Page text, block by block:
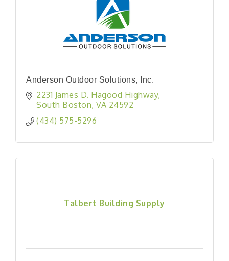
Anderson Outdoor Solutions, Inc.
2231 James D. Hagood Highway
South Boston VA 24592
(434) 575-5296
Talbert Building Supply